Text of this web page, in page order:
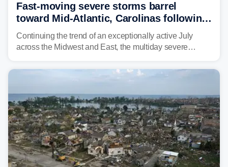
Fast-moving severe storms barrel
toward Mid-Atlantic, Carolinas following
destructive Midwest tornadoes
Continuing the trend of an exceptionally active July
across the Midwest and East, the multiday severe
bringing risks of damaging winds, large hail, and